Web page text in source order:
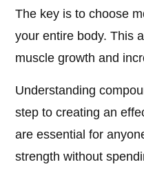
The key is to choose
your entire body. This
muscle growth and
Understanding
step to creating an
are essential for
strength without